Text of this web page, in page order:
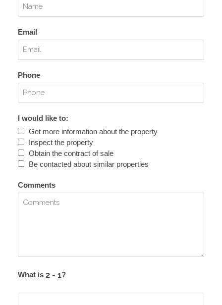
Email
Phone
I would like to:
Get more information about the property
Inspect the property
Obtain the contract of sale
Be contacted about similar properties
Comments
What is ?